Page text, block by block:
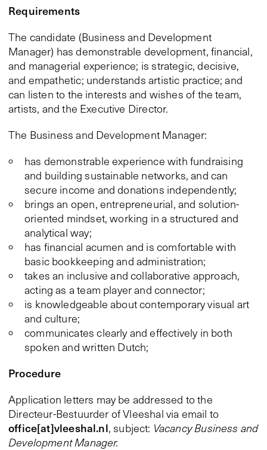
Requirements
The candidate (Business and Development
Manager) has demonstrable development, financial,
and managerial experience; is strategic, decisive,
and empathetic; understands artistic practice; and
can listen to the interests and wishes of the team,
artists, and the Executive Director.
The Business and Development Manager:
has demonstrable experience with fundraising
and building sustainable networks, and can
secure income and donations independently;
brings an open, entrepreneurial, and solution-
oriented mindset, working in a structured and
analytical way;
has financial acumen and is comfortable with
basic bookkeeping and administration;
takes an inclusive and collaborative approach,
acting as a team player and connector;
is knowledgeable about contemporary visual art
and culture;
communicates clearly and effectively in both
spoken and written Dutch;
Procedure
Application letters may be addressed to the
Directeur-Bestuurder of Vleeshal via email to
office[at]vleeshal.nl, subject: Vacancy Business and
Development Manager.